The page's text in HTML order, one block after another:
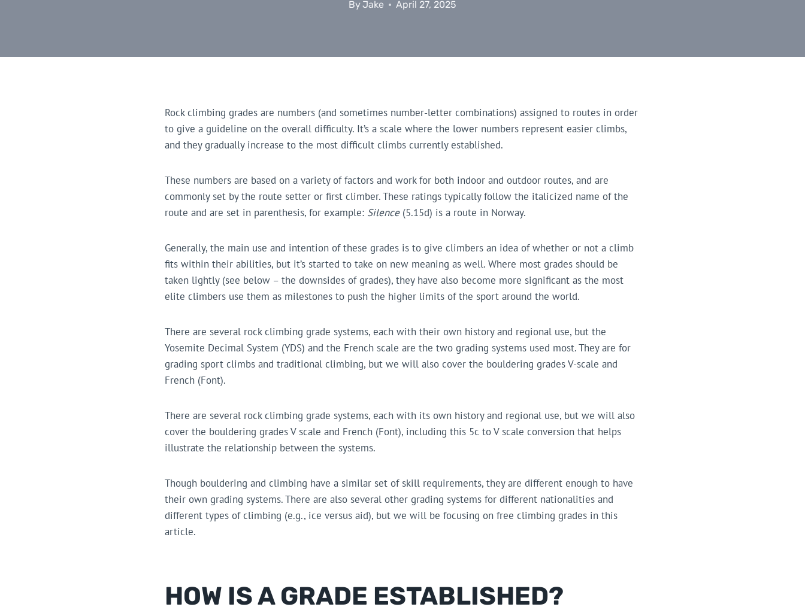
ByJake April 27, 2025
Rock climbing grades are numbers (and sometimes number-letter combinations) assigned to routes in order
to give a guideline on the overall difficulty. It’s a scale where the lower numbers represent easier climbs,
and they gradually increase to the most difficult climbs currently established.
These numbers are based on a variety of factors and work for both indoor and outdoor routes, and are
commonly set by the route setter or first climber. These ratings typically follow the italicized name of the
route and are set in parenthesis, for example: Silence(5.15d) is a route in Norway.
Generally, the main use and intention of these grades is to give climbers an idea of whether or not a climb
fits within their abilities, but it’s started to take on new meaning as well. Where most grades should be
taken lightly (see below – the downsides of grades), they have also become more significant as the most
elite climbers use them as milestones to push the higher limits of the sport around the world.
There are several rock climbing grade systems, each with their own history and regional use, but the
Yosemite Decimal System (YDS) and the French scale are the two grading systems used most. They are for
grading sport climbs and traditional climbing, but we will also cover the bouldering grades V-scale and
French (Font).
There are several rock climbing grade systems, each with its own history and regional use, but we will also
cover the bouldering grades V scale and French (Font), including this 5c to V scale conversion that helps
illustrate the relationship between the systems.
Though bouldering and climbing have a similar set of skill requirements, they are different enough to have
their own grading systems. There are also several other grading systems for different nationalities and
different types of climbing (e.g., ice versus aid), but we will be focusing on free climbing grades in this
article.
HOW IS A GRADE ESTABLISHED?